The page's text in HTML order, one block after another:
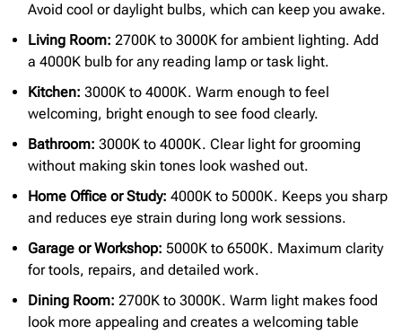
Avoid cool or daylight bulbs, which can keep you awake.
Living Room: 2700K to 3000K for ambient lighting. Add
a 4000K bulb for any reading lamp or task light.
Kitchen: 3000K to 4000K. Warm enough to feel
welcoming, bright enough to see food clearly.
Bathroom: 3000K to 4000K. Clear light for grooming
without making skin tones look washed out.
Home Office or Study: 4000K to 5000K. Keeps you sharp
and reduces eye strain during long work sessions.
Garage or Workshop: 5000K to 6500K. Maximum clarity
for tools, repairs, and detailed work.
Dining Room: 2700K to 3000K. Warm light makes food
look more appealing and creates a welcoming table